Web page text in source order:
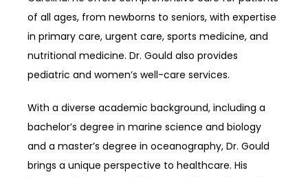
of all ages, from newborns to seniors, with expertise
in primary care, urgent care, sports medicine, and
nutritional medicine. Dr. Gould also provides
pediatric and women’s well-care services.
With a diverse academic background, including a
bachelor’s degree in marine science and biology
and a master’s degree in oceanography, Dr. Gould
brings a unique perspective to healthcare. His